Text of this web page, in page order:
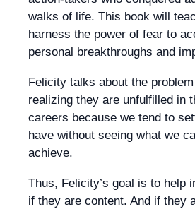
walks of life. This book will
harness the power of fear to
personal breakthroughs and
Felicity talks about the
realizing they are unfulfilled in
careers because we tend to
have without seeing what we
achieve.
Thus, Felicity’s goal is to help
if they are content. And if they